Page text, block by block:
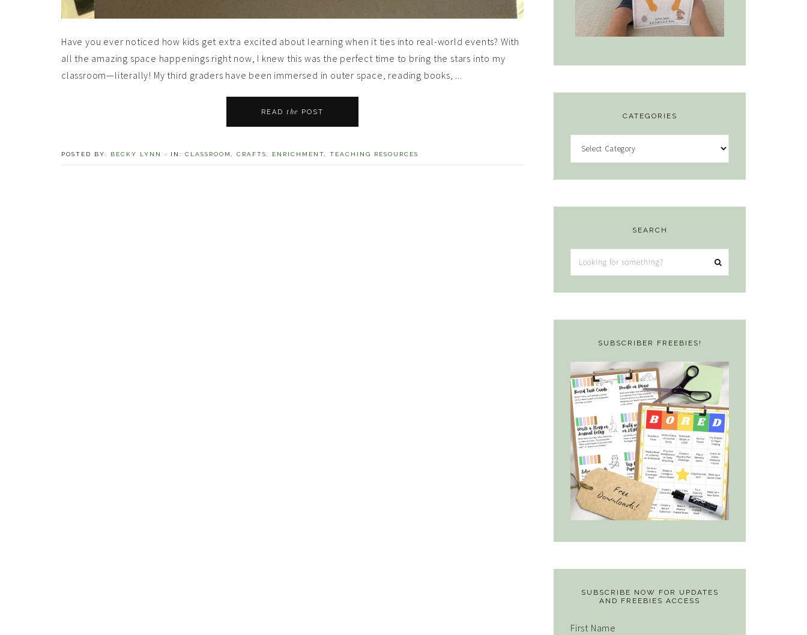
Have you ever noticed how kids get extra excited about learning when it ties into real-world events? With
all the amazing space happenings right now, I knew this was the perfect time to bring the stars into my
classroom—literally! My third graders have been immersed in outer space, reading books, ...
READ the POST
POSTED BY: BECKY LYNN · IN: CLASSROOM CRAFTS ENRICHMENT TEACHING RESOURCES
CATEGORIES
SEARCH
Looking
for
something?
SUBSCRIBER FREEBIES!
SUBSCRIBE NOW FOR UPDATES
AND FREEBIES ACCESS
First Name